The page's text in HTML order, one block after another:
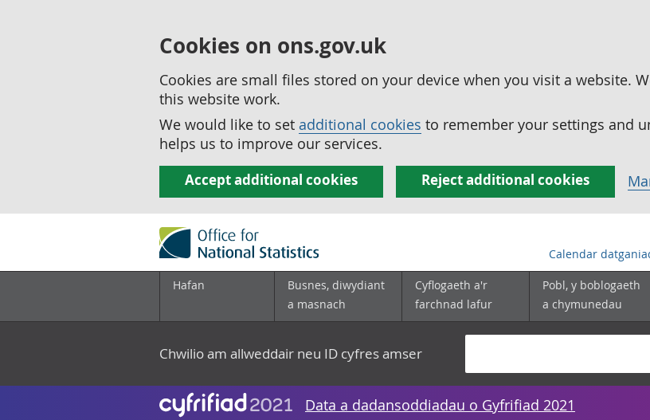
Cookies on ons.gov.uk
Cookies are small files stored on your device when you visit a website.
this website work.
We would like to set additional cookies to remember your settings and
helps us to improve our services.
Accept additional cookies Reject additional cookies
Calendar
Hafan
Busnes, diwydiant
a masnach
Cyflogaeth a'r
farchnad lafur
Pobl, y boblogaeth
a chymunedau
Chwilio am allweddair neu ID cyfres amser
Data a dadansoddiadau o Gyfrifiad 2021